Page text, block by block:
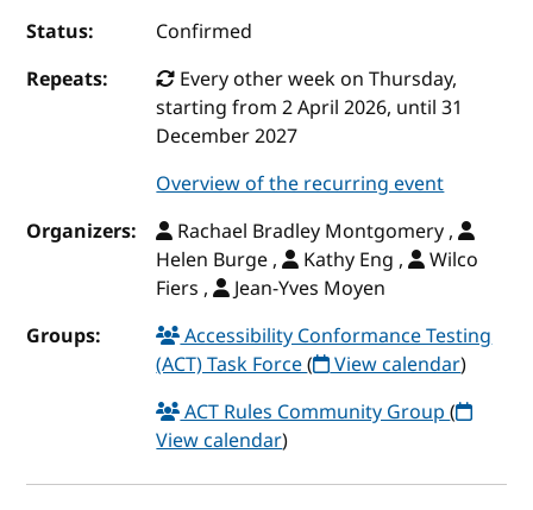
Status:
Confirmed
Repeats:
Every other week on Thursday,
starting from 2 April 2026, until 31
December 2027
Overview of the recurring event
Organizers:
Rachael Bradley Montgomery ,
Helen Burge ,
Kathy Eng ,
Wilco
Fiers ,
Jean-Yves Moyen
Groups:
Accessibility Conformance Testing
(ACT) Task Force( View calendar)
ACT Rules Community Group(
View calendar)